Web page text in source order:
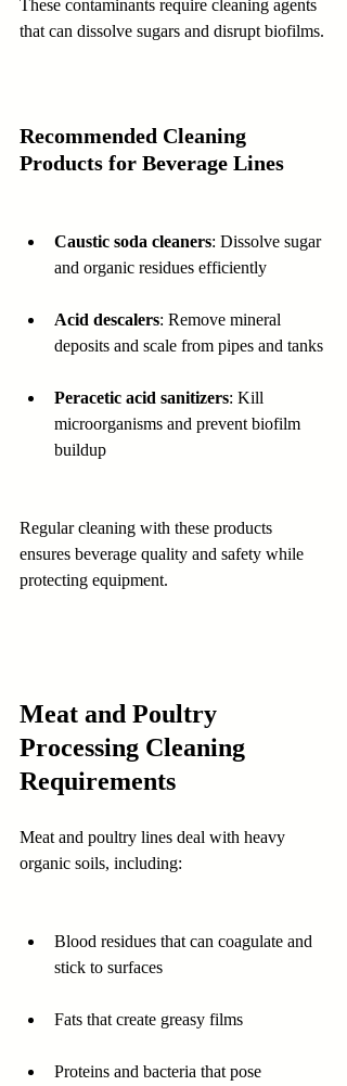
These contaminants require cleaning agents
that can dissolve sugars and disrupt biofilms.
Recommended Cleaning
Products for Beverage Lines
Caustic soda cleaners: Dissolve sugar
and organic residues efficiently
Acid descalers: Remove mineral
deposits and scale from pipes and tanks
Peracetic acid sanitizers: Kill
microorganisms and prevent biofilm
buildup
Regular cleaning with these products
ensures beverage quality and safety while
protecting equipment.
Meat and Poultry
Processing Cleaning
Requirements
Meat and poultry lines deal with heavy
organic soils, including:
Blood residues that can coagulate and
stick to surfaces
Fats that create greasy films
Proteins and bacteria that pose